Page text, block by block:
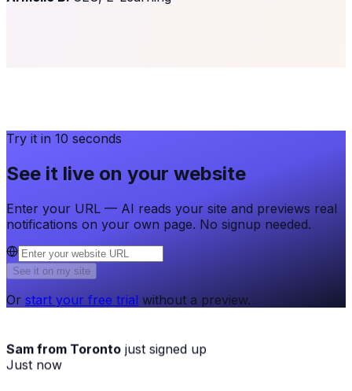
Try it in 10 seconds
See it live on your website
Enter your URL — AI reads your site and previews real
notifications on your own page. No signup needed.
See it on my site
Or start your free trial without a preview.
Sam from Toronto just signed up
Just now